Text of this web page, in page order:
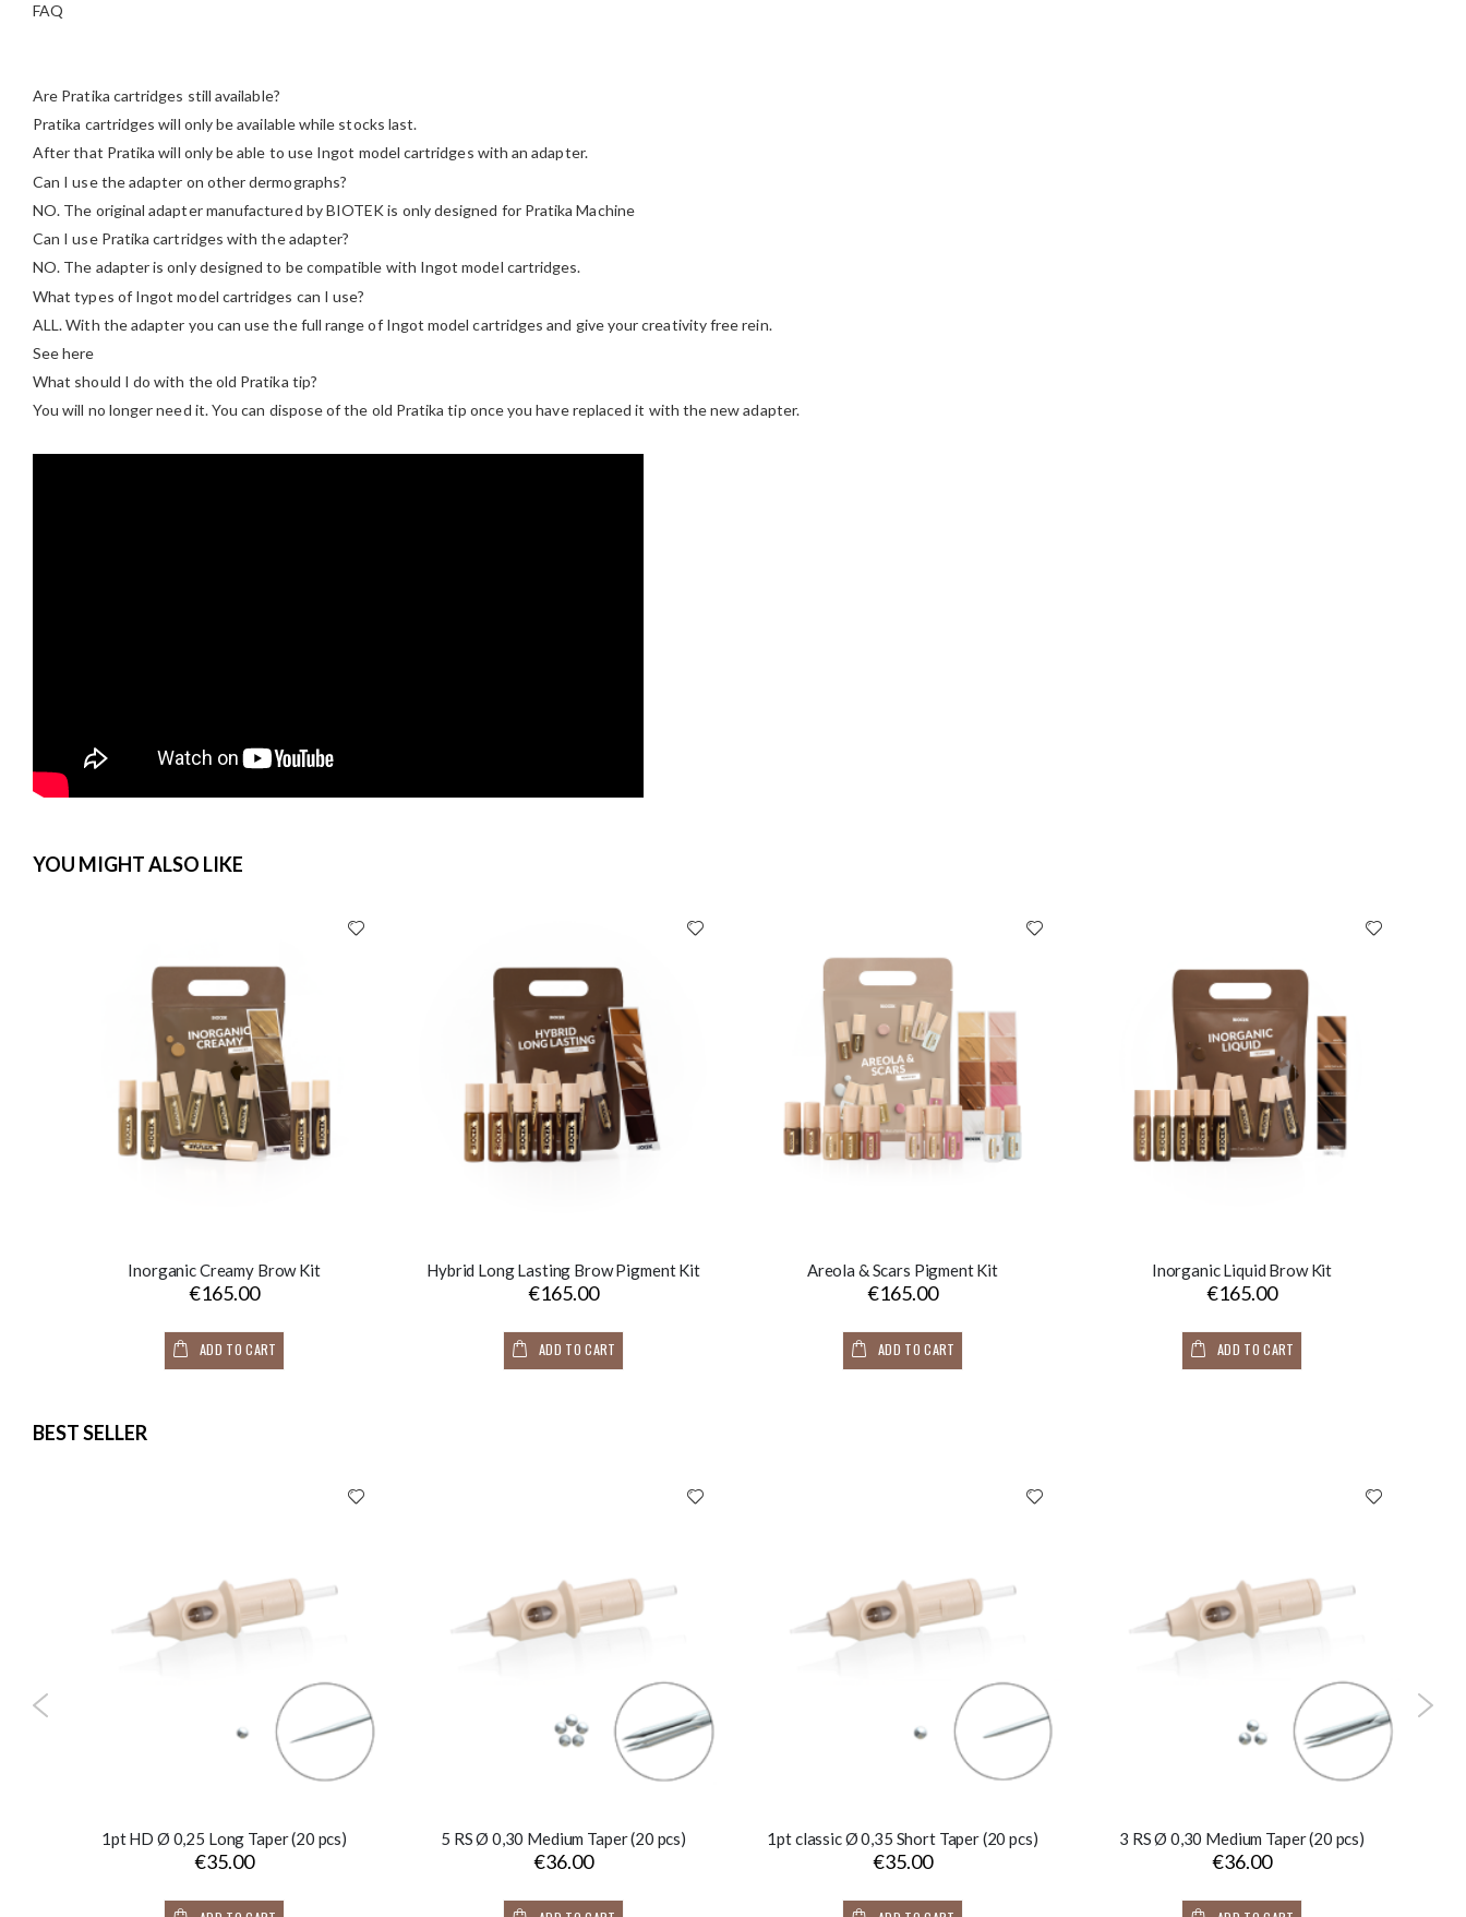
FAQ
Are Pratika cartridges still available?
Pratika cartridges will only be available while stocks last.
After that Pratika will only be able to use Ingot model cartridges with an adapter.
Can I use the adapter on other dermographs?
NO. The original adapter manufactured by BIOTEK is only designed for Pratika Machine
Can I use Pratika cartridges with the adapter?
NO. The adapter is only designed to be compatible with Ingot model cartridges.
What types of Ingot model cartridges can I use?
ALL. With the adapter you can use the full range of Ingot model cartridges and give your creativity free rein.
See here
What should I do with the old Pratika tip?
You will no longer need it. You can dispose of the old Pratika tip once you have replaced it with the new adapter.
YOU MIGHT ALSO LIKE
Inorganic Creamy Brow Kit
€165.00
ADD TO CART
Hybrid Long Lasting Brow Pigment Kit
€165.00
ADD TO CART
Areola & Scars Pigment Kit
€165.00
ADD TO CART
Inorganic Liquid Brow Kit
€165.00
ADD TO CART
BEST SELLER
1pt HD Ø 0,25 Long Taper (20 pcs)
€35.00
5 RS Ø 0,30 Medium Taper (20 pcs)
€36.00
1pt classic Ø 0,35 Short Taper (20 pcs)
€35.00
3 RS Ø 0,30 Medium Taper (20 pcs)
€36.00